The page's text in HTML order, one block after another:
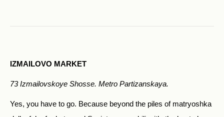
IZMAILOVO MARKET
73 Izmailovskoye Shosse. Metro Partizanskaya.
Yes, you have to go. Because beyond the piles of matryoshka